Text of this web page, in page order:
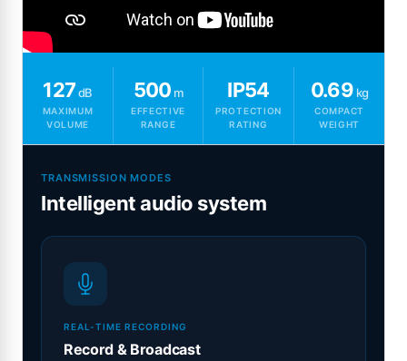
127dB
MAXIMUM
VOLUME
500 m
EFFECTIVE
RANGE
IP54
PROTECTION
RATING
0.69 kg
COMPACT
WEIGHT
TRANSMISSION MODES
Intelligent audio system
REAL-TIME RECORDING
Record & Broadcast